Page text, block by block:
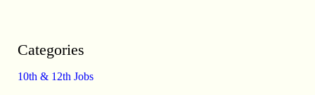
Categories
10th & 12th Jobs